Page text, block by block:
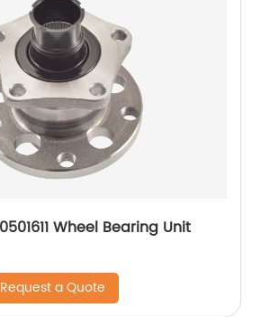
Wheel Bearing Unit
Request a Quote